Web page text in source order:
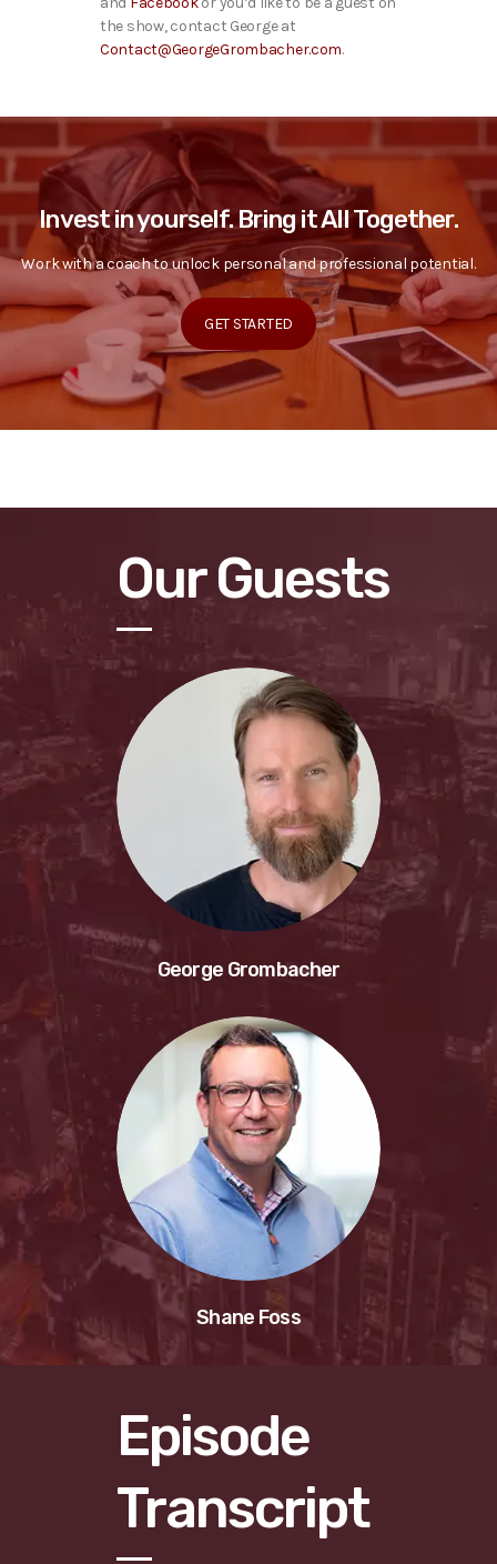
the show, contact George at
Contact@GeorgeGrombacher.com.
Invest in yourself. Bring it All Together.
Work with a coach to unlock personal and professional potential.
GET STARTED
Our Guests
George Grombacher
Shane Foss
Episode
Transcript